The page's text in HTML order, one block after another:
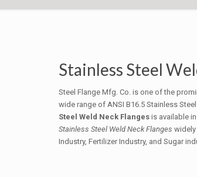
Stainless Steel
Steel Flange Mfg. Co. is one of the
wide range of ANSI B16.5 Stainless
Steel Weld Neck Flanges is available
Stainless Steel Weld Neck Flanges widely
Industry, Fertilizer Industry, and Sugar